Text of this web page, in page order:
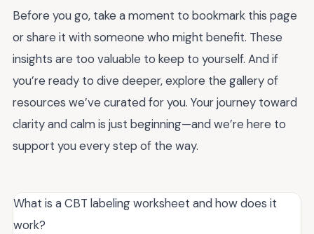
Before you go, take a moment to bookmark this page
or share it with someone who might benefit. These
insights are too valuable to keep to yourself. And if
you’re ready to dive deeper, explore the gallery of
resources we’ve curated for you. Your journey toward
clarity and calm is just beginning—and we’re here to
support you every step of the way.
What is a CBT labeling worksheet and how does it
work?